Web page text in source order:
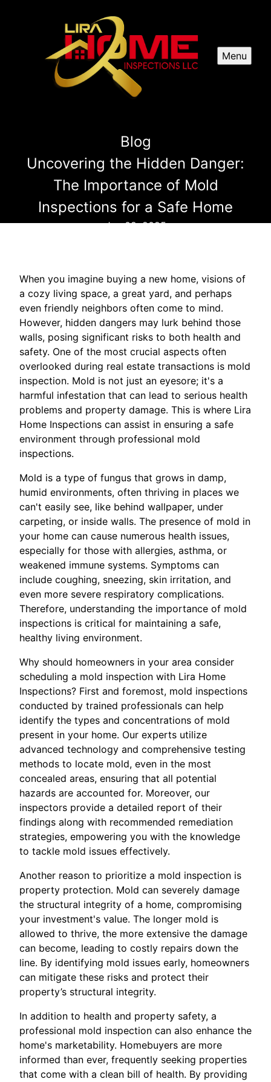
Menu
Blog
Uncovering the Hidden Danger:
The Importance of Mold
Inspections for a Safe Home
Jan 02, 2025
When you imagine buying a new home, visions of
a cozy living space, a great yard, and perhaps
even friendly neighbors often come to mind.
However, hidden dangers may lurk behind those
walls, posing significant risks to both health and
safety. One of the most crucial aspects often
overlooked during real estate transactions is mold
inspection. Mold is not just an eyesore; it's a
harmful infestation that can lead to serious health
problems and property damage. This is where Lira
Home Inspections can assist in ensuring a safe
environment through professional mold
inspections.
Mold is a type of fungus that grows in damp,
humid environments, often thriving in places we
can't easily see, like behind wallpaper, under
carpeting, or inside walls. The presence of mold in
your home can cause numerous health issues,
especially for those with allergies, asthma, or
weakened immune systems. Symptoms can
include coughing, sneezing, skin irritation, and
even more severe respiratory complications.
Therefore, understanding the importance of mold
inspections is critical for maintaining a safe,
healthy living environment.
Why should homeowners in your area consider
scheduling a mold inspection with Lira Home
Inspections? First and foremost, mold inspections
conducted by trained professionals can help
identify the types and concentrations of mold
present in your home. Our experts utilize
advanced technology and comprehensive testing
methods to locate mold, even in the most
concealed areas, ensuring that all potential
hazards are accounted for. Moreover, our
inspectors provide a detailed report of their
findings along with recommended remediation
strategies, empowering you with the knowledge
to tackle mold issues effectively.
Another reason to prioritize a mold inspection is
property protection. Mold can severely damage
the structural integrity of a home, compromising
your investment's value. The longer mold is
allowed to thrive, the more extensive the damage
can become, leading to costly repairs down the
line. By identifying mold issues early, homeowners
can mitigate these risks and protect their
property’s structural integrity.
In addition to health and property safety, a
professional mold inspection can also enhance the
home's marketability. Homebuyers are more
informed than ever, frequently seeking properties
that come with a clean bill of health. By providing